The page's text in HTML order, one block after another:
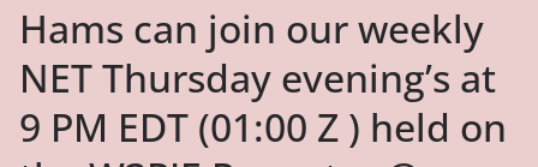
Hams can join our weekly
NET Thursday evening’s at
9 PM EDT (01:00 Z ) held on